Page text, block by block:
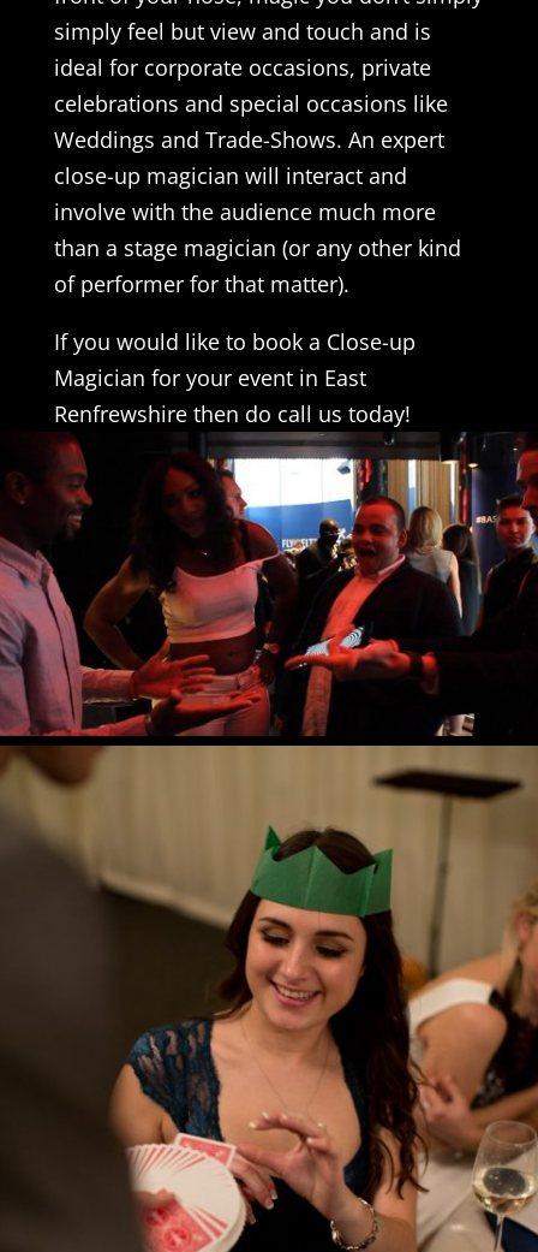
simply feel but view and touch and is
ideal for corporate occasions, private
celebrations and special occasions like
Weddings and Trade-Shows. An expert
close-up magician will interact and
involve with the audience much more
than a stage magician (or any other kind
of performer for that matter).
If you would like to book a Close-up
Magician for your event in East
Renfrewshire then do call us today!